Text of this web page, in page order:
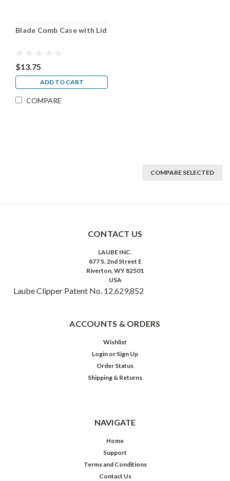
Blade Comb Case with Lid
$13.75
ADD TO CART
COMPARE
COMPARE SELECTED
CONTACT US
LAUBE INC.
877 S. 2nd Street E
Riverton, WY 82501
USA
Laube Clipper Patent No. 12,629,852
ACCOUNTS & ORDERS
Wishlist
Login or Sign Up
Order Status
Shipping & Returns
NAVIGATE
Home
Support
Terms and Conditions
Contact Us